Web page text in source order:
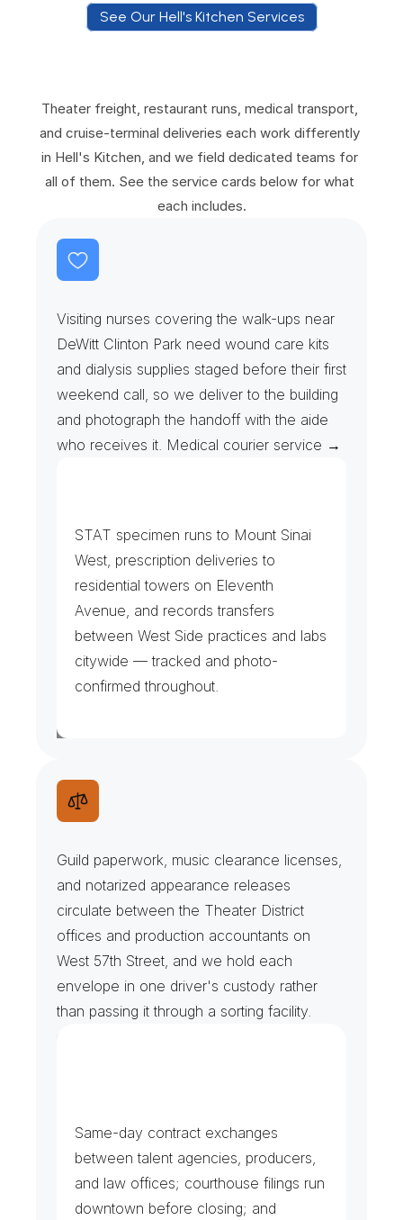
See Our Hell's Kitchen Services
Service s
Theater freight, restaurant runs, medical transport,
and cruise-terminal deliveries each work differently
in Hell's Kitchen, and we field dedicated teams for
all of them. See the service cards below for what
each includes.
Dialys is Cha rs &Wo und Car e
Visiting nurses covering the walk-ups near
DeWitt Clinton Park need wound care kits
and dialysis supplies staged before their first
weekend call, so we deliver to the building
and photograph the handoff with the aide
who receives it. Medical courier service →
Hosp ital, Clini c s& P h arma cies
STAT specimen runs to Mount Sinai
West, prescription deliveries to
residential towers on Eleventh
Avenue, and records transfers
between West Side practices and labs
citywide — tracked and photo-
confirmed throughout.
Ri gh tsClearan ce s& Union Fi es
Guild paperwork, music clearance licenses,
and notarized appearance releases
circulate between the Theater District
offices and production accountants on
West 57th Street, and we hold each
envelope in one driver's custody rather
than passing it through a sorting facility.
Coun sel
Same-day contract exchanges
between talent agencies, producers,
and law offices; courthouse filings run
downtown before closing; and